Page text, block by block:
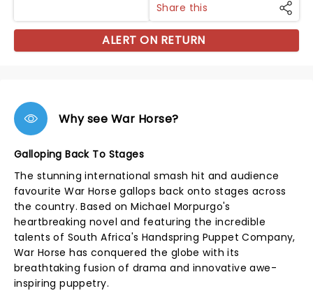
Share this
ALERT ON RETURN
Why see War Horse?
Galloping Back To Stages
The stunning international smash hit and audience
favourite War Horse gallops back onto stages across
the country. Based on Michael Morpurgo's
heartbreaking novel and featuring the incredible
talents of South Africa's Handspring Puppet Company,
War Horse has conquered the globe with its
breathtaking fusion of drama and innovative awe-
inspiring puppetry.